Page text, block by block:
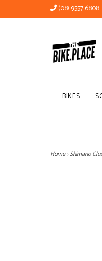
(08) 9557 6808
BIKES
Home>Shimano